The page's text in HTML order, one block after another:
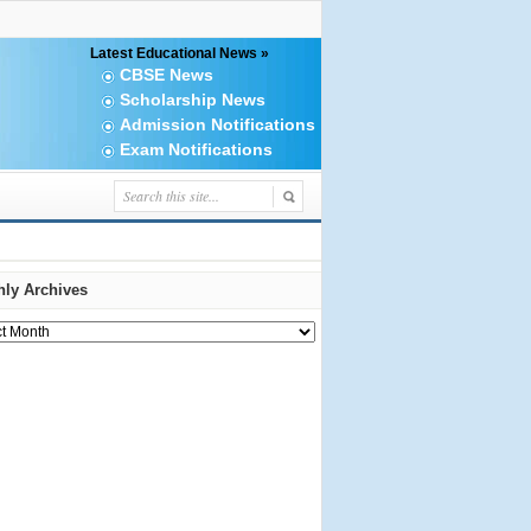
Latest Educational News »
CBSE News
Scholarship News
Admission Notifications
Exam Notifications
Archives